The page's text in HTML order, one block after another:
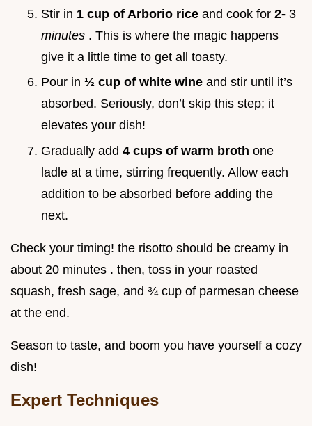
Stir in 1 cup of Arborio rice and cook for 2- 3
minutes . This is where the magic happens
give it a little time to get all toasty.
Pour in ½ cup of white wine and stir until it’s
absorbed. Seriously, don’t skip this step; it
elevates your dish!
Gradually add 4 cups of warm broth one
ladle at a time, stirring frequently. Allow each
addition to be absorbed before adding the
next.
Check your timing! the risotto should be creamy in
about 20 minutes . then, toss in your roasted
squash, fresh sage, and ¾ cup of parmesan cheese
at the end.
Season to taste, and boom you have yourself a cozy
dish!
Expert Techniques